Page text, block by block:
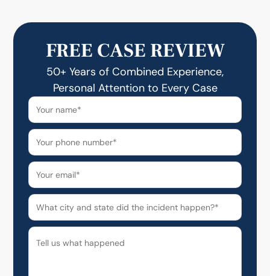
FREE CASE REVIEW
50+ Years of Combined Experience,
Personal Attention to Every Case